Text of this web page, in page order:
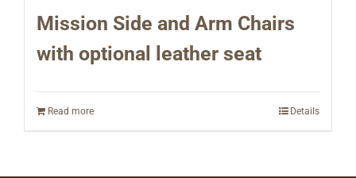
Mission Side and Arm Chairs
with optional leather seat
Read more Details